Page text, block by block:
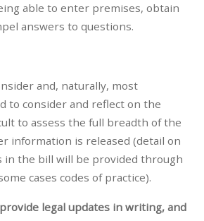
able to enter premises, obtain
answers to questions.
and, naturally, most
to consider and reflect on the
to assess the full breadth of the
information is released (detail on
in the bill will be provided through
cases codes of practice).
legal updates in writing, and